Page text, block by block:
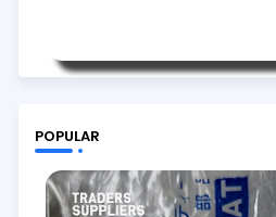
POPULAR